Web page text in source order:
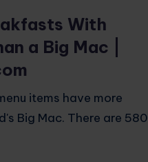
With
a Big Mac |
items have more
Big Mac. There are 580